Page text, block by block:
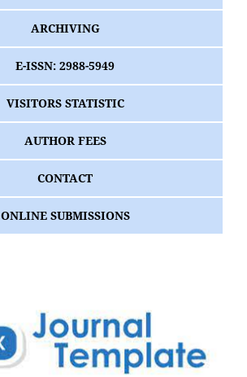
ARCHIVING
E-ISSN: 2988-5949
VISITORS STATISTIC
AUTHOR FEES
CONTACT
ONLINE SUBMISSIONS